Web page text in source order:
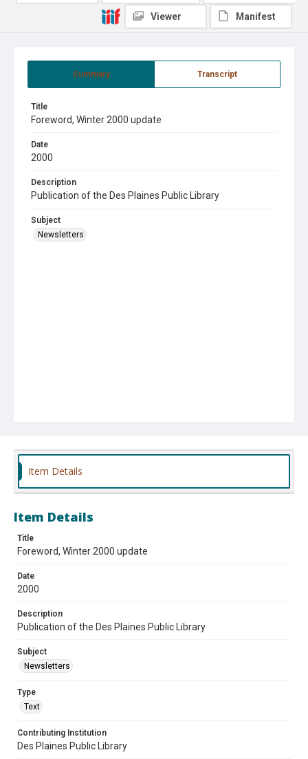
Summary Transcript
Title
Foreword, Winter 2000 update
Date
2000
Description
Publication of the Des Plaines Public Library
Subject
Newsletters
Viewer Manifest
Item Details
Item Details
Title
Foreword, Winter 2000 update
Date
2000
Description
Publication of the Des Plaines Public Library
Subject
Newsletters
Type
Text
Contributing Institution
Des Plaines Public Library